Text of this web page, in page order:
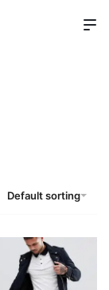
Default sorting